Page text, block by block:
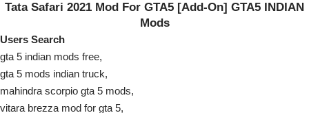
Tata Safari 2021 Mod For GTA5 [Add-On] GTA5 INDIAN
Mods
Users Search
gta 5 indian mods free,
gta 5 mods indian truck,
mahindra scorpio gta 5 mods,
vitara brezza mod for gta 5,